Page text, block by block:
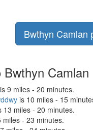
Bwthyn Camlan
Camlan
is 9 miles - 20 minutes.
is 10 miles - 15
13 miles - 20 minutes.
miles - 23 minutes.